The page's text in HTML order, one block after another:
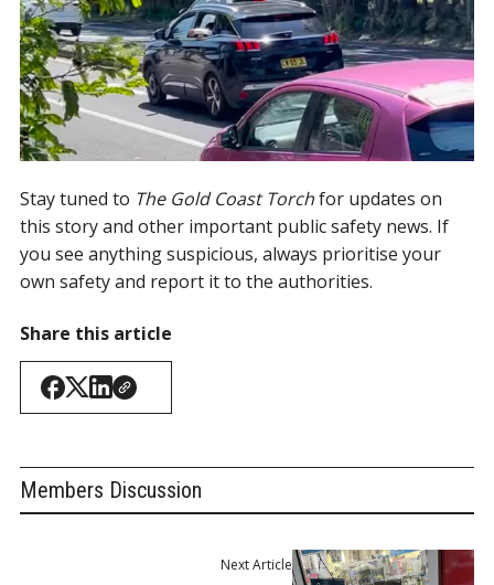
Stay tuned to The Gold Coast Torchfor updates on
this story and other important public safety news. If
you see anything suspicious, always prioritise your
own safety and report it to the authorities.
Share this article
Members Discussion
Next Article